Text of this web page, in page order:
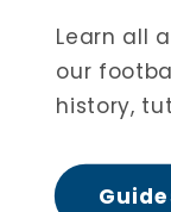
Learn all
our
history,